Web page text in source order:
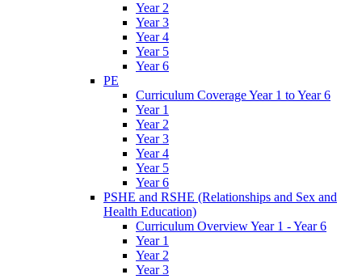
Year 2
Year 3
Year 4
Year 5
Year 6
PE
Curriculum Coverage Year 1 to Year 6
Year 1
Year 2
Year 3
Year 4
Year 5
Year 6
PSHE and RSHE (Relationships and Sex and
Health Education)
Curriculum Overview Year 1 - Year 6
Year 1
Year 2
Year 3